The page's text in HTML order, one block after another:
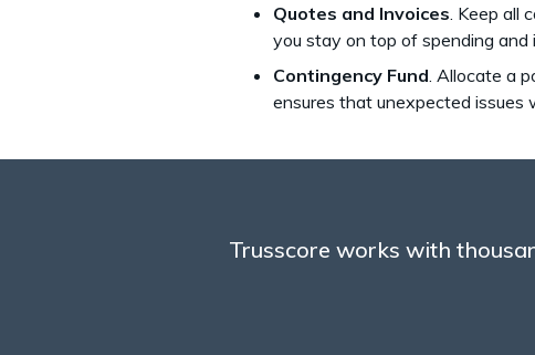
Quotes and Invoices . Keep
you stay on top of spending and
Contingency Fund . Allocate a
ensures that unexpected issues
Trusscore works with